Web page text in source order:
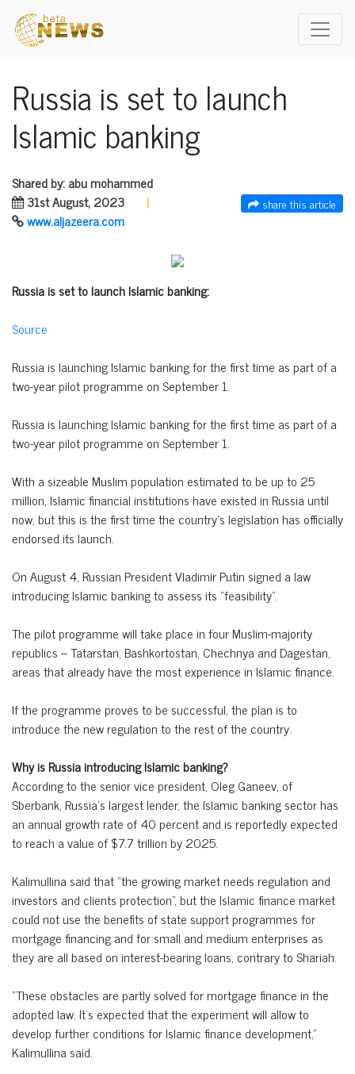
Russia is set to launch
Islamic banking
Shared by: abu mohammed
share this article
31st August, 2023
|
www.aljazeera.com
Russia is set to launch Islamic banking:
Source
Russia is launching Islamic banking for the first time as part of a
two-year pilot programme on September 1.
Russia is launching Islamic banking for the first time as part of a
two-year pilot programme on September 1.
With a sizeable Muslim population estimated to be up to 25
million, Islamic financial institutions have existed in Russia until
now, but this is the first time the country’s legislation has officially
endorsed its launch.
On August 4, Russian President Vladimir Putin signed a law
introducing Islamic banking to assess its “feasibility”.
The pilot programme will take place in four Muslim-majority
republics – Tatarstan, Bashkortostan, Chechnya and Dagestan,
areas that already have the most experience in Islamic finance.
If the programme proves to be successful, the plan is to
introduce the new regulation to the rest of the country.
Why is Russia introducing Islamic banking?
According to the senior vice president, Oleg Ganeev, of
Sberbank, Russia’s largest lender, the Islamic banking sector has
an annual growth rate of 40 percent and is reportedly expected
to reach a value of $7.7 trillion by 2025.
Kalimullina said that “the growing market needs regulation and
investors and clients protection”, but the Islamic finance market
could not use the benefits of state support programmes for
mortgage financing and for small and medium enterprises as
they are all based on interest-bearing loans, contrary to Shariah.
“These obstacles are partly solved for mortgage finance in the
adopted law. It’s expected that the experiment will allow to
develop further conditions for Islamic finance development,”
Kalimullina said.